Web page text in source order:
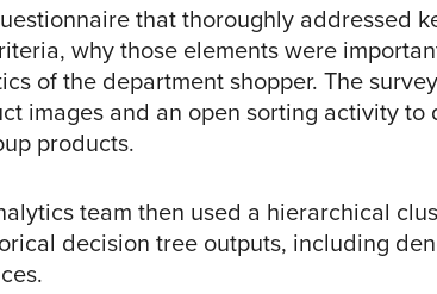
that thoroughly addressed
why those elements were
of the department shopper. The survey
images and an open sorting activity to
products.
team then used a hierarchical
decision tree outputs, including